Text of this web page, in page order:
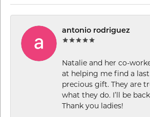
antonio rodriguez
Natalie and her co-
at helping me find a
precious gift. They are
what they do. I’ll be
Thank you ladies!